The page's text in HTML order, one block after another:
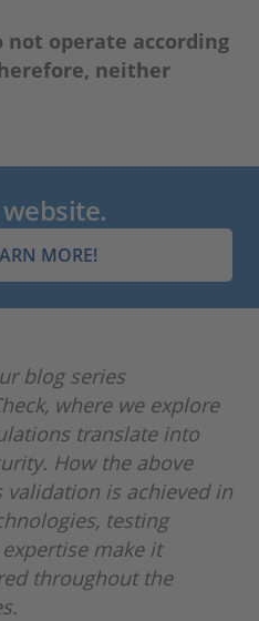
not operate according
neither
MORE!
blog series
where we explore
translate into
How the above
is achieved in
testing
make it
throughout the